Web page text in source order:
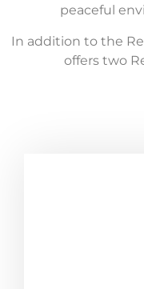
peaceful
In addition to the
offers two